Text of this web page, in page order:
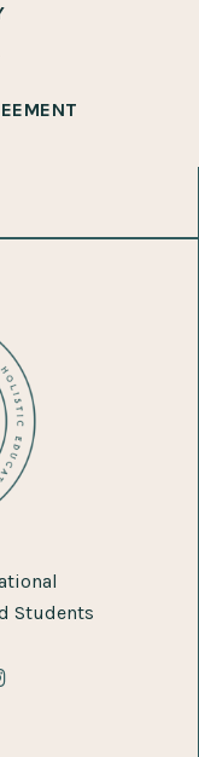
Students